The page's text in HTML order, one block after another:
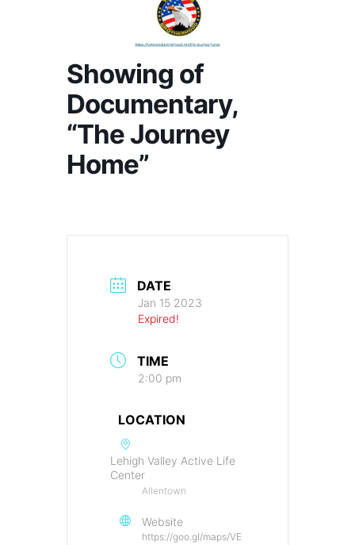
Showing of
Documentary,
“The Journey
Home”
DATE
Jan 15 2023
Expired!
TIME
2:00 pm
LOCATION
Lehigh Valley Active Life
Center
Allentown
Website
https://goo.gl/maps/VE